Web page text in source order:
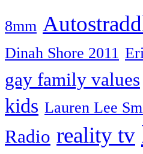
8mm
Dinah Shore 2011
gay family values
kids Lauren Lee
Radio reality tv